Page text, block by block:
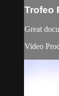
Trofeo
Great
Video